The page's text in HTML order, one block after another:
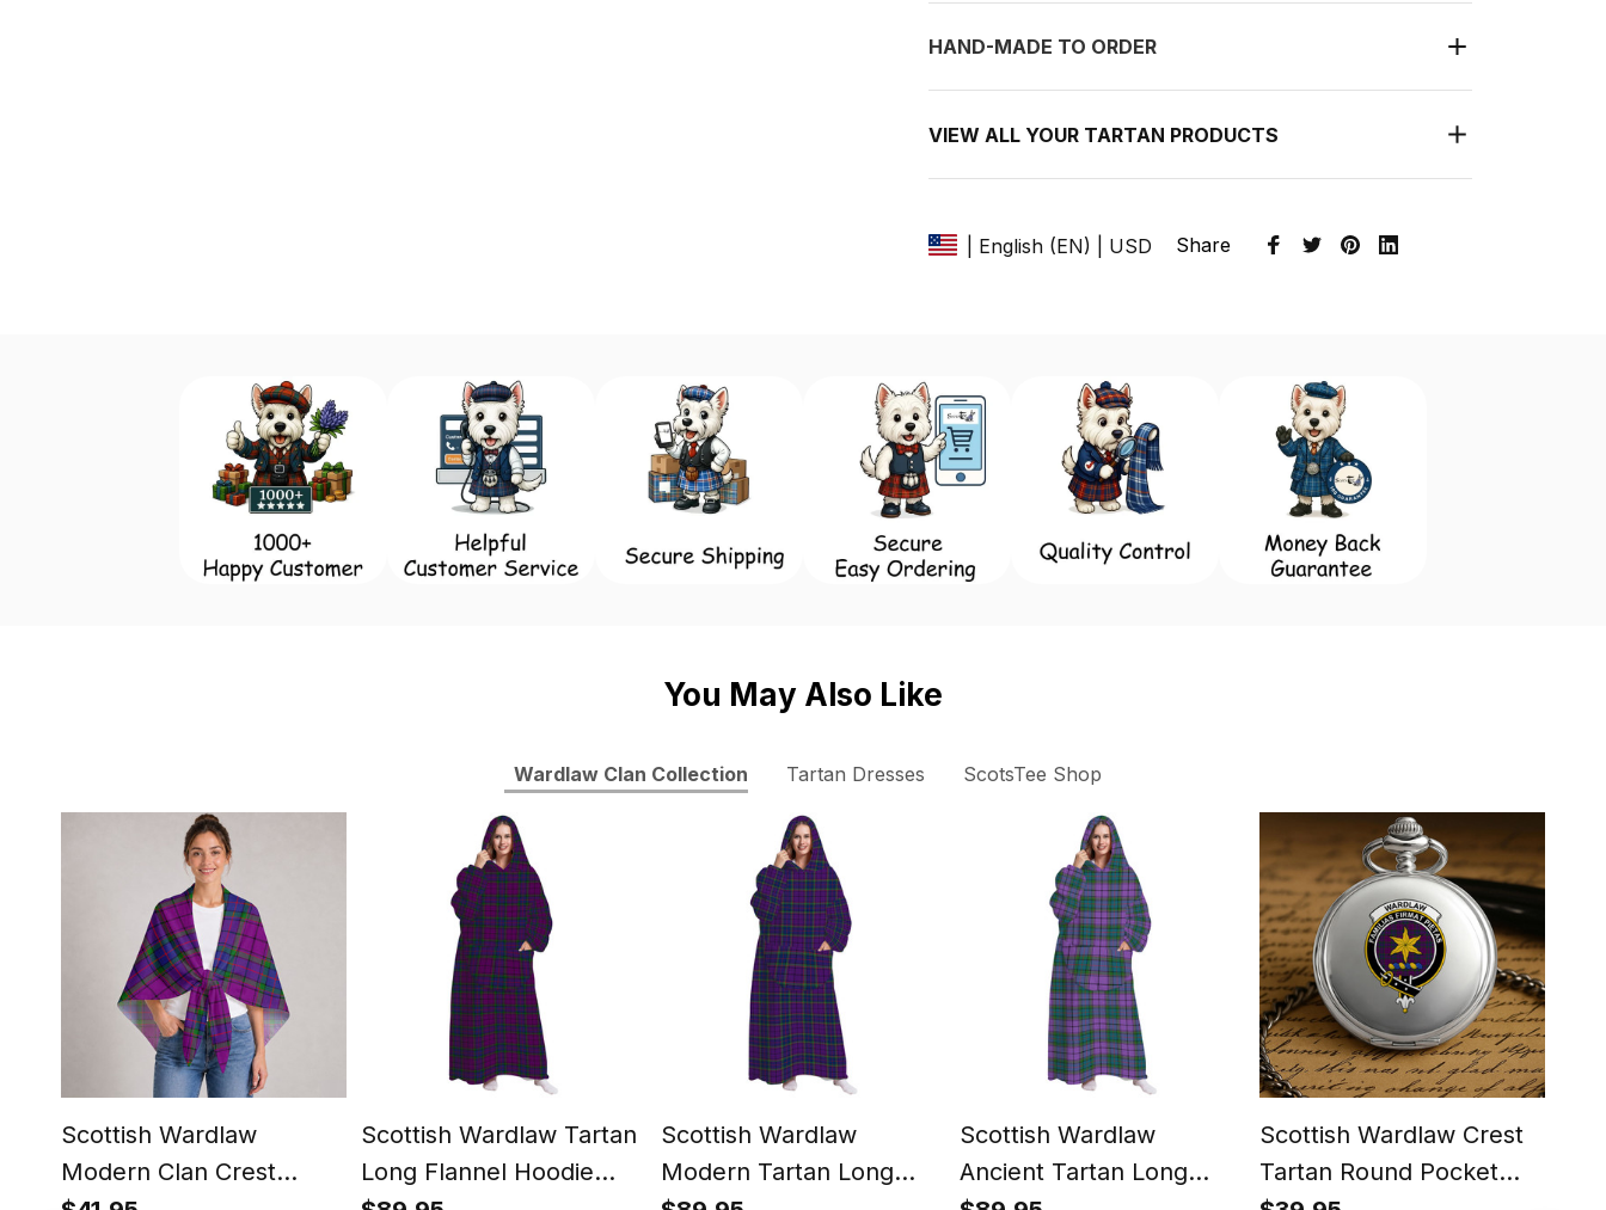
HAND-MADE TO ORDER
VIEW ALL YOUR TARTAN PRODUCTS
| English (EN) | USD Share
You May Also Like
Wardlaw Clan Collection Tartan Dresses ScotsTee Shop
Scottish Wardlaw
Modern Clan Crest
Scottish Wardlaw Tartan
Long Flannel Hoodie
Scottish Wardlaw
Modern Tartan Long
Scottish Wardlaw
Ancient Tartan Long
Scottish Wardlaw Crest
Tartan Round Pocket